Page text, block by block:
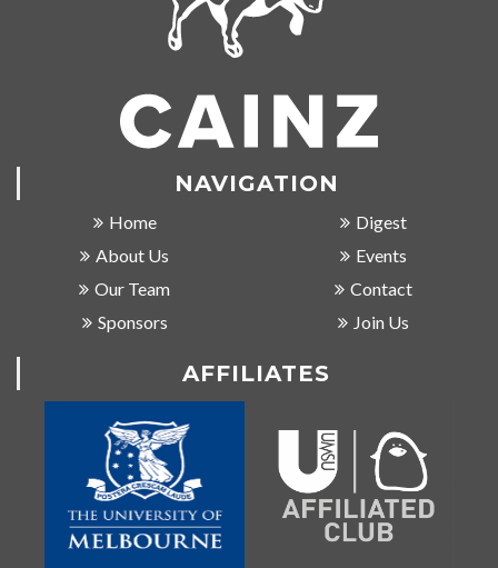
NAVIGATION
Home
About Us
Our Team
Sponsors
Digest
Events
Contact
Join Us
AFFILIATES